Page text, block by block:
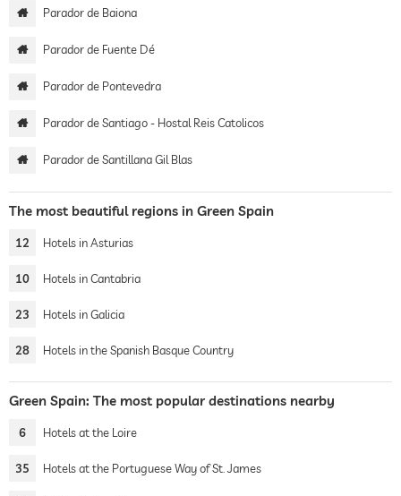
Parador de Baiona
Parador de Fuente Dé
Parador de Pontevedra
Parador de Santiago - Hostal Reis Catolicos
Parador de Santillana Gil Blas
The most beautiful regions in Green Spain
12 Hotels in Asturias
10 Hotels in Cantabria
23 Hotels in Galicia
28 Hotels in the Spanish Basque Country
Green Spain: The most popular destinations nearby
6 Hotels at the Loire
35 Hotels at the Portuguese Way of St. James